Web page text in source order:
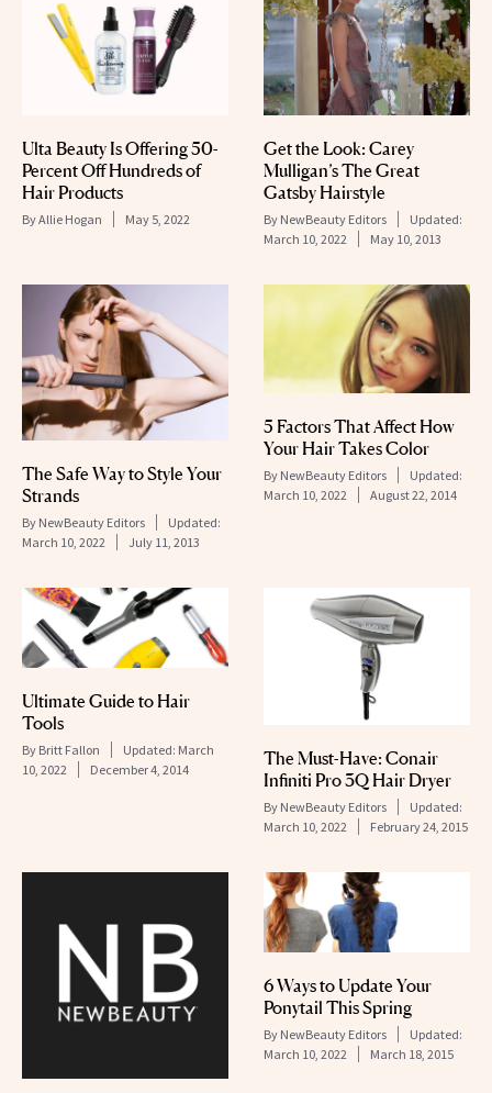
Ulta Beauty Is Offering 50-
Percent Off Hundreds of
Hair Products
ByAllie Hogan May 5, 2022
Get the Look: Carey
Mulligan’s The Great
Gatsby Hairstyle
By NewBeauty Editors
Updated:
March 10, 2022
May 10, 2013
The Safe Way to Style Your
Strands
By NewBeauty Editors
Updated:
March 10, 2022
July 11, 2013
5 Factors That Affect How
Your Hair Takes Color
By NewBeauty Editors
Updated:
March 10, 2022
August 22, 2014
Ultimate Guide to Hair
Tools
By Britt Fallon Updated: March
10, 2022
December 4, 2014
The Must-Have: Conair
Infiniti Pro 3Q Hair Dryer
By NewBeauty Editors
Updated:
March 10, 2022
February 24, 2015
6 Ways to Update Your
Ponytail This Spring
By NewBeauty Editors
Updated:
March 10, 2022
March 18, 2015